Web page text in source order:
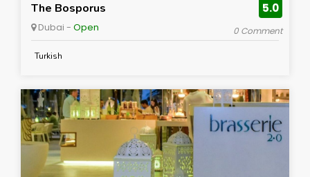
The Bosporus
Dubai - Open
5.0
0 Comment
Turkish